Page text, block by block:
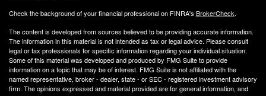
Check the background of your financial professional on FINRA's BrokerCheck.
The content is developed from sources believed to be providing accurate information.
The information in this material is not intended as tax or legal advice. Please consult
legal or tax professionals for specific information regarding your individual situation.
Some of this material was developed and produced by FMG Suite to provide
information on a topic that may be of interest. FMG Suite is not affiliated with the
named representative, broker - dealer, state - or SEC - registered investment advisory
firm. The opinions expressed and material provided are for general information, and